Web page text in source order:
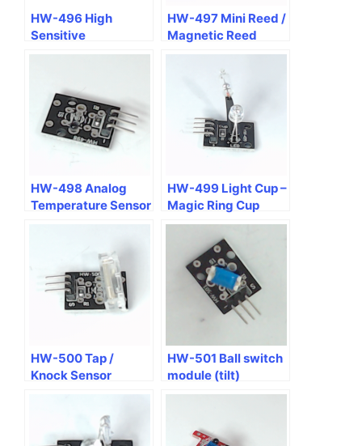
HW-496 High
Sensitive
Microphone Voice
HW-497 Mini Reed /
Magnetic Reed
Spring Module
HW-498 Analog
Temperature Sensor
HW-499 Light Cup –
Magic Ring Cup
Module Mercury Tilt
+ RGB LED
HW-500 Tap /
Knock Sensor
HW-501 Ball switch
module (tilt)